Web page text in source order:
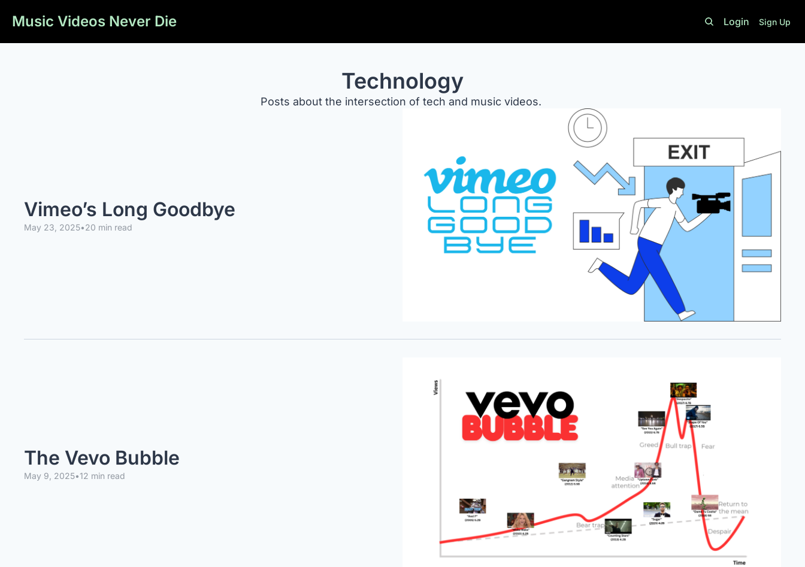
Music Videos Never Die Login Sign Up
Technology
Posts about the intersection of tech and music videos.
Vimeo’s Long Goodbye
May 23, 2025•20 min read
The Vevo Bubble
May 9, 2025•12 min read